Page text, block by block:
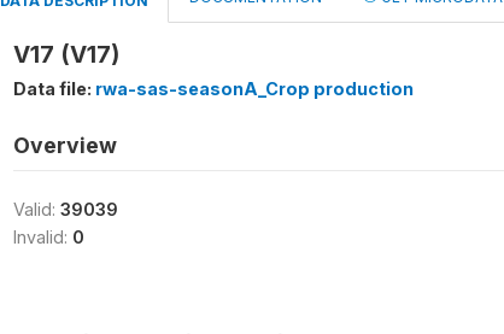
V17 (V17)
Data file: rwa-sas-seasonA_Crop production
Overview
Valid: 39039
Invalid: 0